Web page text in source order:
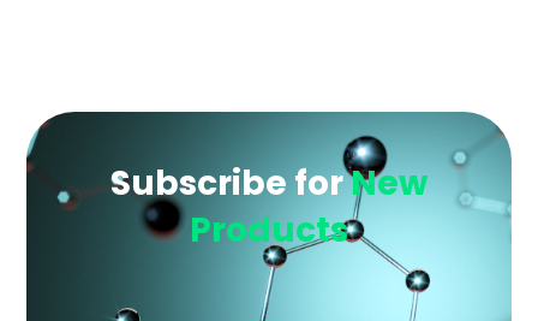
Subscribe forNew
Products